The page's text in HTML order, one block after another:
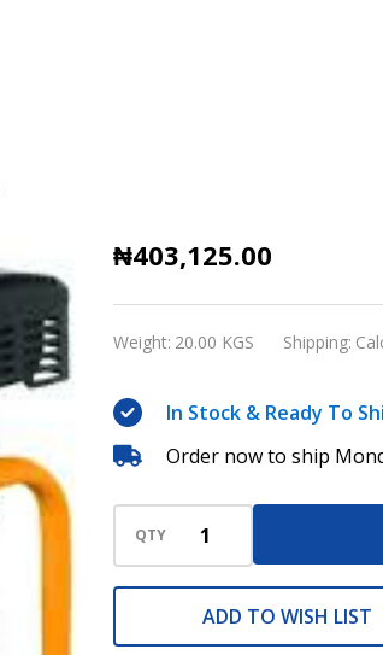
Ingco
Vibrator
₦403,125.00
Weight: 20.00 KGS Shipping:
In Stock & Ready To
Order now to ship
QTY
ADD TO WISH LIST